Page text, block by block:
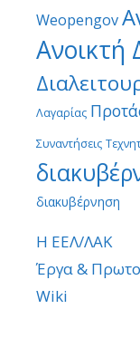
Weopengov
Ανοικτή
Λαγαρίας
Συναντήσεις
διακυβέρνηση
Η ΕΕΛ/ΛΑΚ
Έργα &
Wiki